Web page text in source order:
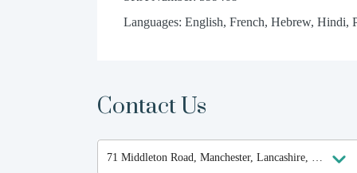
Languages: English, French, Hebrew, Hindi,
Contact Us